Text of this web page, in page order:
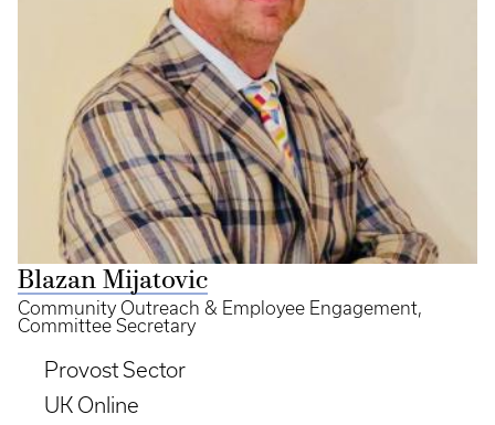
Blazan Mijatovic
Community Outreach & Employee Engagement,
Committee Secretary
Provost Sector
UK Online